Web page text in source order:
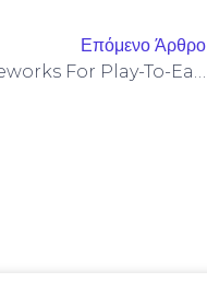
Επόμενο Άρθρο
Monetization Frameworks For Play-To-Earn Titles Leveraging WanWallet And LogX